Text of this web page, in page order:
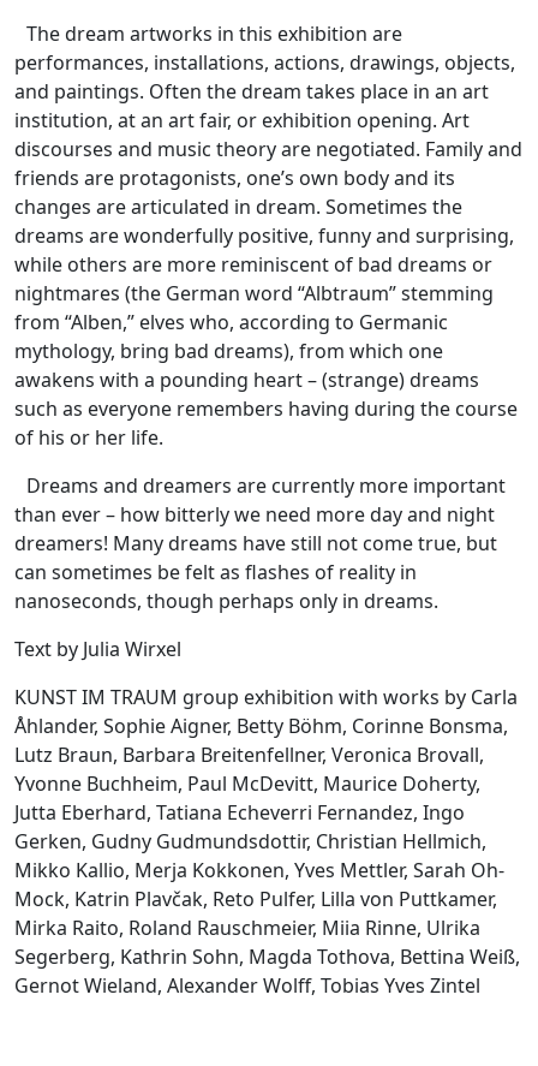
The dream artworks in this exhibition are
performances, installations, actions, drawings, objects,
and paintings. Often the dream takes place in an art
institution, at an art fair, or exhibition opening. Art
discourses and music theory are negotiated. Family and
friends are protagonists, one’s own body and its
changes are articulated in dream. Sometimes the
dreams are wonderfully positive, funny and surprising,
while others are more reminiscent of bad dreams or
nightmares (the German word “Albtraum” stemming
from “Alben,” elves who, according to Germanic
mythology, bring bad dreams), from which one
awakens with a pounding heart – (strange) dreams
such as everyone remembers having during the course
of his or her life.
Dreams and dreamers are currently more important
than ever – how bitterly we need more day and night
dreamers! Many dreams have still not come true, but
can sometimes be felt as flashes of reality in
nanoseconds, though perhaps only in dreams.
Text by Julia Wirxel
KUNST IM TRAUM group exhibition with works by Carla
Åhlander, Sophie Aigner, Betty Böhm, Corinne Bonsma,
Lutz Braun, Barbara Breitenfellner, Veronica Brovall,
Yvonne Buchheim, Paul McDevitt, Maurice Doherty,
Jutta Eberhard, Tatiana Echeverri Fernandez, Ingo
Gerken, Gudny Gudmundsdottir, Christian Hellmich,
Mikko Kallio, Merja Kokkonen, Yves Mettler, Sarah Oh-
Mock, Katrin Plavčak, Reto Pulfer, Lilla von Puttkamer,
Mirka Raito, Roland Rauschmeier, Miia Rinne, Ulrika
Segerberg, Kathrin Sohn, Magda Tothova, Bettina Weiß,
Gernot Wieland, Alexander Wolff, Tobias Yves Zintel